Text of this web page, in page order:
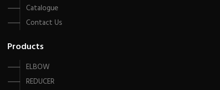
Catalogue
Contact Us
Products
ELBOW
REDUCER